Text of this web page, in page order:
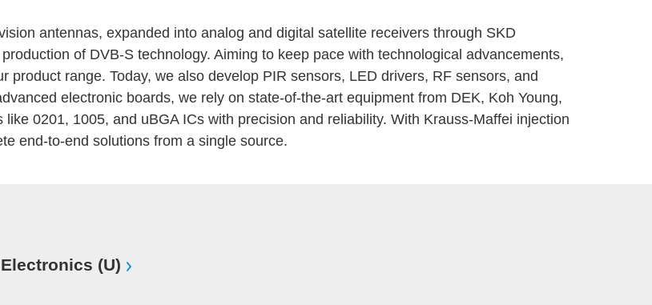
antennas, expanded into analog and digital satellite receivers through SKD
of DVB-S technology. Aiming to keep pace with technological advancements,
range. Today, we also develop PIR sensors, LED drivers, RF sensors, and
electronic boards, we rely on state-of-the-art equipment from DEK, Koh Young,
0201, 1005, and uBGA ICs with precision and reliability. With Krauss-Maffei injection
end-to-end solutions from a single source.
(U)